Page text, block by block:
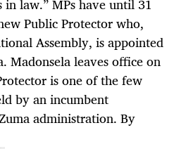
law.” MPs have until 31
Public Protector who,
Assembly, is appointed
Madonsela leaves office on
is one of the few
by an incumbent
administration. By